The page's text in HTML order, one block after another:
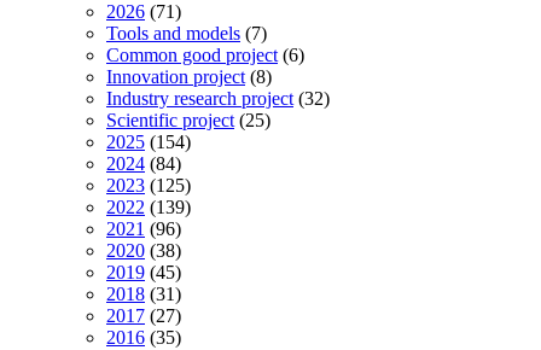
2026 (71)
Tools and models (7)
Common good project (6)
Innovation project (8)
Industry research project (32)
Scientific project (25)
2025 (154)
2024 (84)
2023 (125)
2022 (139)
2021 (96)
2020 (38)
2019 (45)
2018 (31)
2017 (27)
2016 (35)